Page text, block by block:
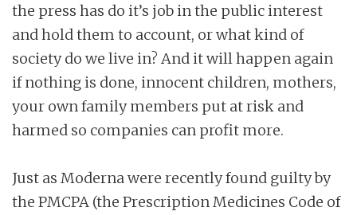
the press has do it’s job in the public interest
and hold them to account, or what kind of
society do we live in? And it will happen again
if nothing is done, innocent children, mothers,
your own family members put at risk and
harmed so companies can profit more.
Just as Moderna were recently found guilty by
the PMCPA (the Prescription Medicines Code of